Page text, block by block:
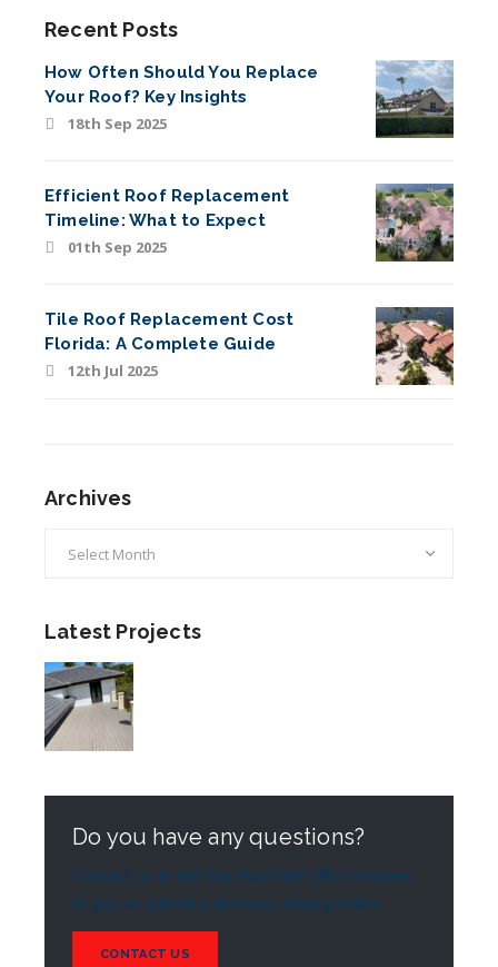
Recent Posts
How Often Should You Replace
Your Roof? Key Insights
18th Sep 2025
Efficient Roof Replacement
Timeline: What to Expect
01th Sep 2025
Tile Roof Replacement Cost
Florida: A Complete Guide
12th Jul 2025
Archives
Latest Projects
Do you have any questions?
Contact us at the The Roof WP office nearest
to you or submit a business inquiry online
CONTACT US